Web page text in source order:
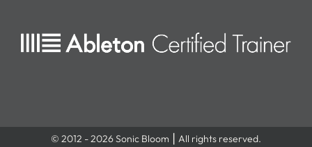
© 2012 - 2026 Sonic Bloom ⎮ All rights reserved.